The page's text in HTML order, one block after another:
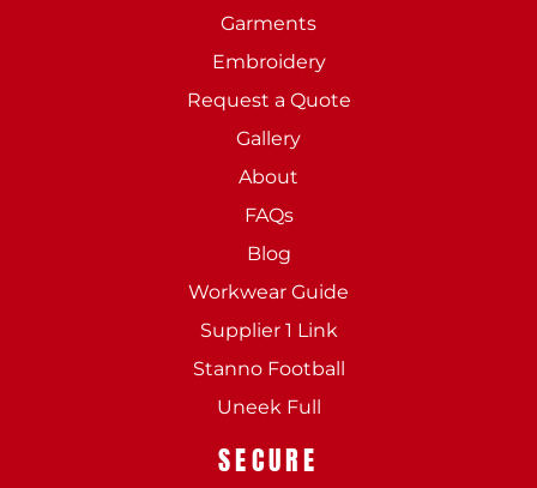
Garments
Embroidery
Request a Quote
Gallery
About
FAQs
Blog
Workwear Guide
Supplier 1 Link
Stanno Football
Uneek Full
SECURE